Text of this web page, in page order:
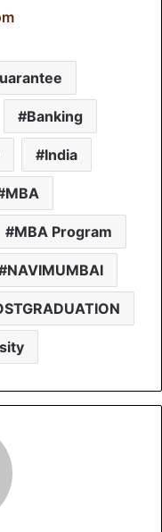
Banking
India
MBA
MBA Program
NAVIMUMBAI